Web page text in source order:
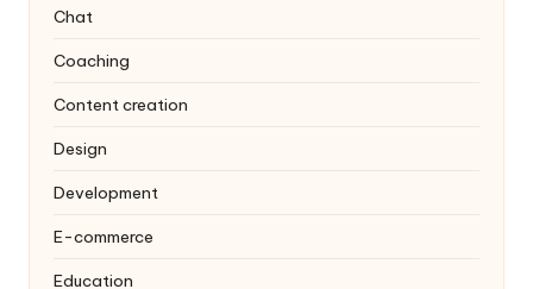
Chat
Coaching
Content creation
Design
Development
E-commerce
Education